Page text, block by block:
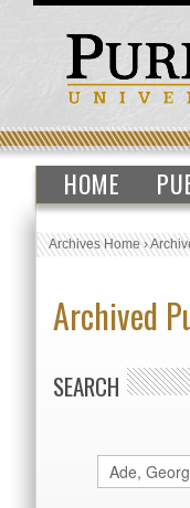
HOME
Archives Home›
Archived
SEARCH